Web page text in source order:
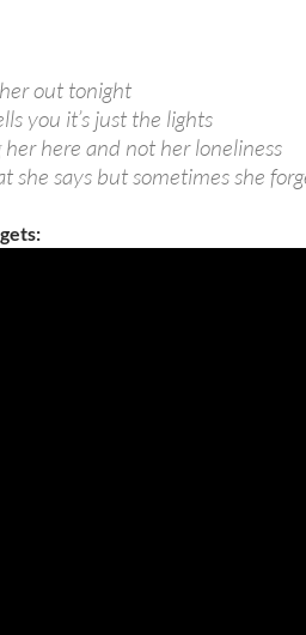
out tonight
you it’s just the lights
here and not her loneliness
she says but sometimes she